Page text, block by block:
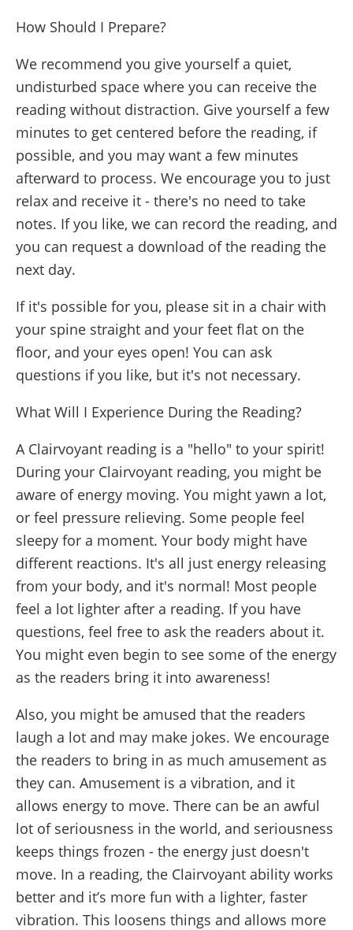
How Should I Prepare?
We recommend you give yourself a quiet,
undisturbed space where you can receive the
reading without distraction. Give yourself a few
minutes to get centered before the reading, if
possible, and you may want a few minutes
afterward to process. We encourage you to just
relax and receive it - there's no need to take
notes. If you like, we can record the reading, and
you can request a download of the reading the
next day.
If it's possible for you, please sit in a chair with
your spine straight and your feet flat on the
floor, and your eyes open! You can ask
questions if you like, but it's not necessary.
What Will I Experience During the Reading?
A Clairvoyant reading is a "hello" to your spirit!
During your Clairvoyant reading, you might be
aware of energy moving. You might yawn a lot,
or feel pressure relieving. Some people feel
sleepy for a moment. Your body might have
different reactions. It's all just energy releasing
from your body, and it's normal! Most people
feel a lot lighter after a reading. If you have
questions, feel free to ask the readers about it.
You might even begin to see some of the energy
as the readers bring it into awareness!
Also, you might be amused that the readers
laugh a lot and may make jokes. We encourage
the readers to bring in as much amusement as
they can. Amusement is a vibration, and it
allows energy to move. There can be an awful
lot of seriousness in the world, and seriousness
keeps things frozen - the energy just doesn't
move. In a reading, the Clairvoyant ability works
better and it’s more fun with a lighter, faster
vibration. This loosens things and allows more